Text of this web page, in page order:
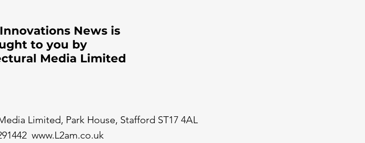
News is
to you by
Media Limited
Limited, Park House, Stafford ST17 4AL
www.L2am.co.uk